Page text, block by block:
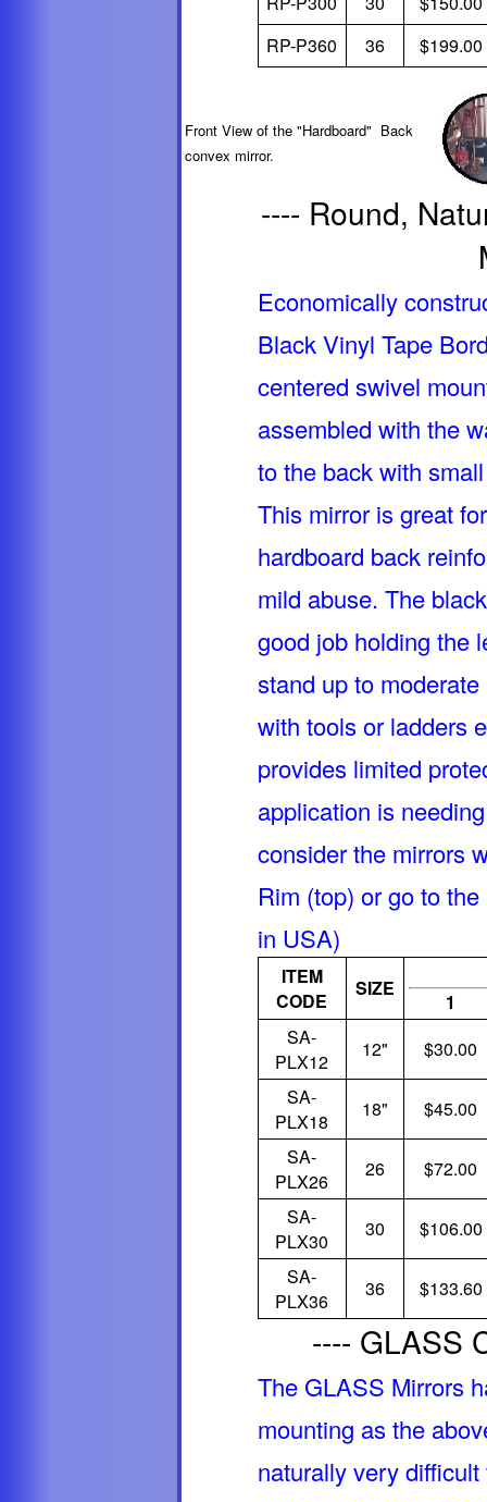
RP-P360
36 $199.00
Front View of the "Hardboard" Back
convex mirror.
---- Round,
Economically
Black Vinyl Tape
centered swivel
assembled with the
to the back with
This mirror is great
hardboard back
mild abuse. The
good job holding the
stand up to
with tools or ladders
provides limited
application is
consider the mirrors
Rim (top) or go to
in USA)
ITEM
CODE
SIZE
1
SA-
PLX12
12"
$30.00
SA-
PLX18
18"
$45.00
SA-
PLX26
26
$72.00
SA-
PLX30
30
$106.00
SA-
PLX36
36 $133.60
---- GLASS
The GLASS Mirrors
mounting as the
naturally very